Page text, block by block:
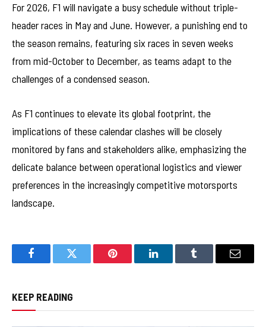
For 2026, F1 will navigate a busy schedule without triple-
header races in May and June. However, a punishing end to
the season remains, featuring six races in seven weeks
from mid-October to December, as teams adapt to the
challenges of a condensed season.
As F1 continues to elevate its global footprint, the
implications of these calendar clashes will be closely
monitored by fans and stakeholders alike, emphasizing the
delicate balance between operational logistics and viewer
preferences in the increasingly competitive motorsports
landscape.
FacebookTwitter Pinterest LinkedInTumblr Email
KEEP READING